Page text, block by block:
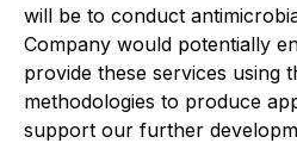
will be to conduct
Company would potentially
provide these services using
methodologies to produce
support our further